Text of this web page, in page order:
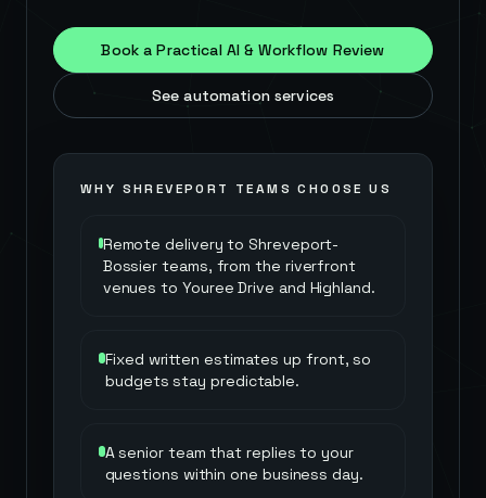
Book a Practical AI & Workflow Review
See automation services
WHY SHREVEPORT TEAMS CHOOSE US
Remote delivery to Shreveport-
Bossier teams, from the riverfront
venues to Youree Drive and Highland.
Fixed written estimates up front, so
budgets stay predictable.
A senior team that replies to your
questions within one business day.